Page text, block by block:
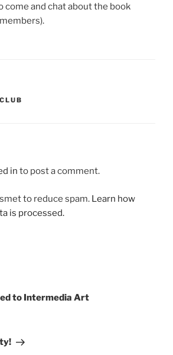
come and chat about the book
in to post a comment.
to reduce spam. Learn how
is processed.
to Intermedia Art